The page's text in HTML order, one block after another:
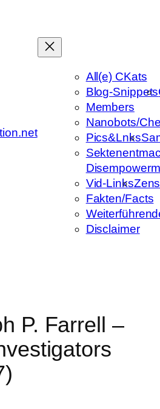
All(e) CKats
Blog-Snippets
Members
Nanobots/
Pics&Lnks
Vid-Links
Fakten/Facts
Disclaimer
P. Farrell –